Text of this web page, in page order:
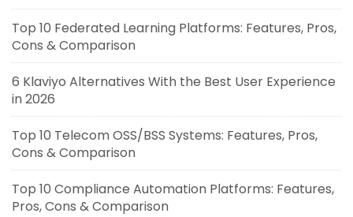
Top 10 Federated Learning Platforms: Features, Pros,
Cons & Comparison
6 Klaviyo Alternatives With the Best User Experience
in 2026
Top 10 Telecom OSS/BSS Systems: Features, Pros,
Cons & Comparison
Top 10 Compliance Automation Platforms: Features,
Pros, Cons & Comparison